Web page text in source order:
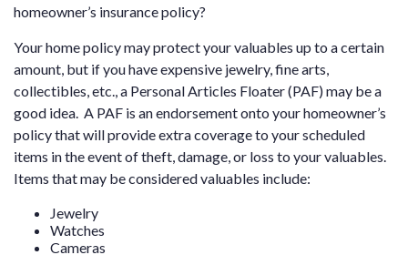
homeowner’s insurance policy?
Your home policy may protect your valuables up to a certain
amount, but if you have expensive jewelry, fine arts,
collectibles, etc., a Personal Articles Floater (PAF) may be a
good idea. A PAF is an endorsement onto your homeowner’s
policy that will provide extra coverage to your scheduled
items in the event of theft, damage, or loss to your valuables.
Items that may be considered valuables include:
Jewelry
Watches
Cameras